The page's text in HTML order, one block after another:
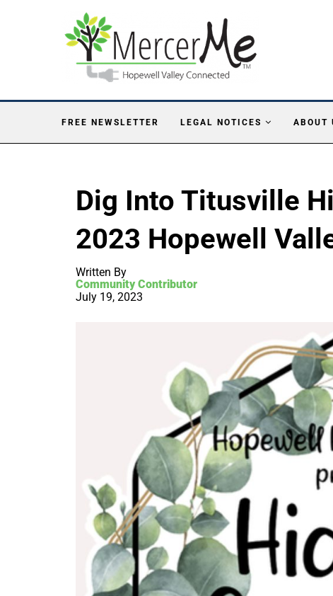
FREE NEWSLETTER LEGAL NOTICES ABOUT
Dig Into Titusville
2023 Hopewell
Written By
Community Contributor
July 19, 2023